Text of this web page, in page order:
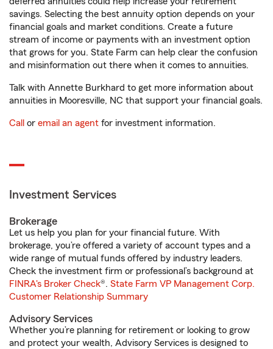
savings. Selecting the best annuity option depends on your
financial goals and market conditions. Create a future
stream of income or payments with an investment option
that grows for you. State Farm can help clear the confusion
and misinformation out there when it comes to annuities.
Talk with Annette Burkhard to get more information about
annuities in Mooresville, NC that support your financial goals.
Call or email an agent for investment information.
Investment Services
Brokerage
Let us help you plan for your financial future. With
brokerage, you’re offered a variety of account types and a
wide range of mutual funds offered by industry leaders.
Check the investment firm or professional’s background at
FINRA's Broker Check®. State Farm VP Management Corp.
Customer Relationship Summary
Advisory Services
Whether you’re planning for retirement or looking to grow
and protect your wealth, Advisory Services is designed to